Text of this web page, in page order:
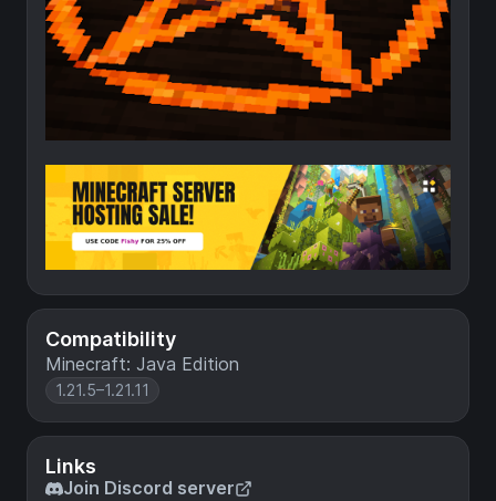
Compatibility
Minecraft: Java Edition
1.21.5–1.21.11
Links
Join Discord server